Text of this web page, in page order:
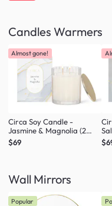
Candles Warmers
Almost gone!
Circa Soy Candle -
Jasmine & Magnolia (2
Sizes)
$69
Wall Mirrors
Popular